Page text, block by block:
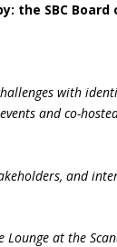
: the SBC
with
and co-
and
at the